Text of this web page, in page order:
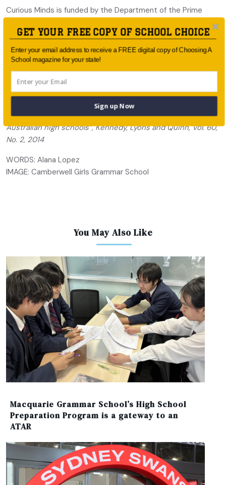
Curious Minds is funded by the Department of the Prime
Minister and Cabinet, and the Department of Education and
Training through the Restoring the Focus on STEM program.
The Australian Mathematics Trust and Australian Science
Innovations jointly administer Curious Minds. These
organisations also reach thousands of talented students and
involve hundreds of teachers and schools in the Science and
Mathematics Olympiad programs.
* “The continuing decline of science and mathematics in
Australian high schools”, Kennedy, Lyons and Quinn, Vol. 60,
No. 2, 2014
WORDS: Alana Lopez
IMAGE: Camberwell Girls Grammar School
You May Also Like
Macquarie Grammar School’s High School
Preparation Program is a gateway to an
ATAR
GET YOUR FREE COPY OF SCHOOL CHOICE
Enter your email address to receive a FREE digital copy of Choosing A
School magazine for your state!
Sign up Now